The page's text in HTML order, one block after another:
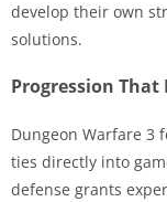
develop their own
solutions.
Progression That
Dungeon Warfare 3
ties directly into
defense grants